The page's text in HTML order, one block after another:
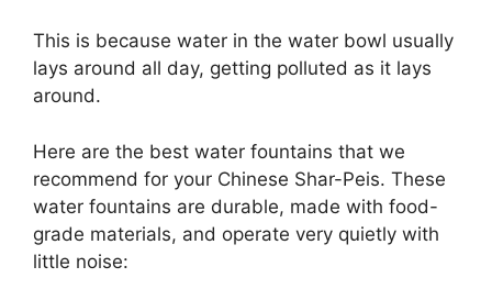
This is because water in the water bowl usually
lays around all day, getting polluted as it lays
around.
Here are the best water fountains that we
recommend for your Chinese Shar-Peis. These
water fountains are durable, made with food-
grade materials, and operate very quietly with
little noise: